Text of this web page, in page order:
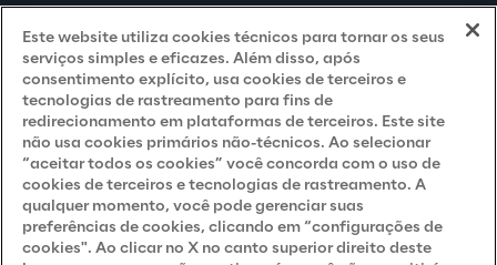
Privacy Notice (Candidate - LGPD)
Privacy Notice (Candidate - GDPR)
Privacy Notice(Marketing)
Accessibility Statement
Careers
Este website utiliza cookies técnicos para tornar os seus
serviços simples e eficazes. Além disso, após
consentimento explícito, usa cookies de terceiros e
tecnologias de rastreamento para fins de
redirecionamento em plataformas de terceiros. Este site
não usa cookies primários não-técnicos. Ao selecionar
“aceitar todos os cookies” você concorda com o uso de
cookies de terceiros e tecnologias de rastreamento. A
qualquer momento, você pode gerenciar suas
preferências de cookies, clicando em “configurações de
cookies". Ao clicar no X no canto superior direito deste